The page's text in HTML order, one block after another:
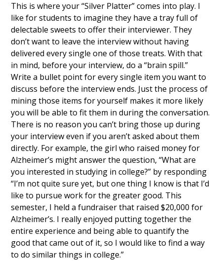
This is where your “Silver Platter” comes into play. I
like for students to imagine they have a tray full of
delectable sweets to offer their interviewer. They
don’t want to leave the interview without having
delivered every single one of those treats. With that
in mind, before your interview, do a “brain spill.”
Write a bullet point for every single item you want to
discuss before the interview ends. Just the process of
mining those items for yourself makes it more likely
you will be able to fit them in during the conversation.
There is no reason you can’t bring those up during
your interview even if you aren’t asked about them
directly. For example, the girl who raised money for
Alzheimer’s might answer the question, “What are
you interested in studying in college?” by responding
“I’m not quite sure yet, but one thing I know is that I’d
like to pursue work for the greater good. This
semester, I held a fundraiser that raised $20,000 for
Alzheimer’s. I really enjoyed putting together the
entire experience and being able to quantify the
good that came out of it, so I would like to find a way
to do similar things in college.”